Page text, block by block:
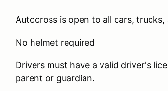
Autocross is open to all cars, trucks,
No helmet required
Drivers must have a valid driver's
parent or guardian.